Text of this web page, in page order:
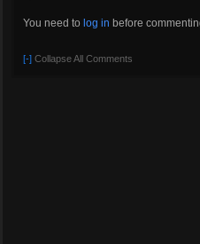
You need to log in before
[-] Collapse All Comments